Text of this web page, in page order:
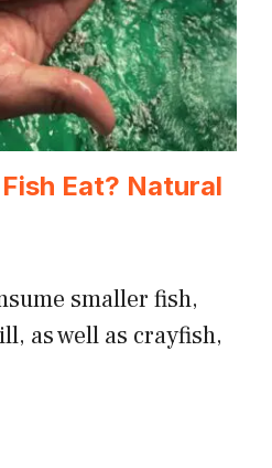
Eat? Natural
smaller fish,
as well as crayfish,